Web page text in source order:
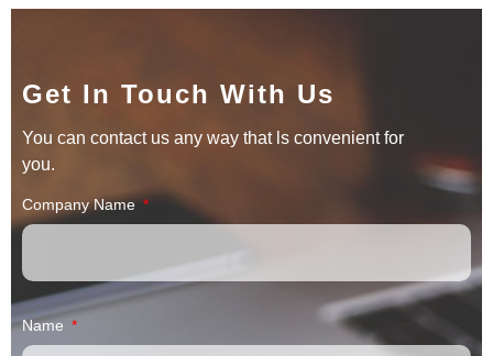
Get In Touch With Us
You can contact us any way that ls convenient for
you.
Company Name
Name